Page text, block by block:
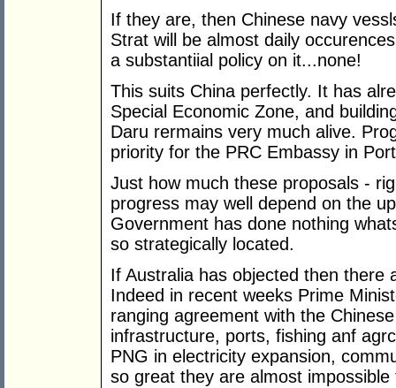
If they are, then Chinese navy
Strat will be almost daily
a substantiial policy on it...none!
This suits China perfectly. It has
Special Economic Zone, and
Daru rermains very much alive.
priority for the PRC Embassy in
Just how much these proposals -
progress may well depend on the
Government has done nothing
so strategically located.
If Australia has objected then there
Indeed in recent weeks Prime
ranging agreement with the
infrastructure, ports, fishing anf
PNG in electricity expansion,
so great they are almost impossible